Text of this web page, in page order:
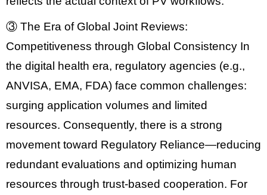
③ The Era of Global Joint Reviews:
Competitiveness through Global Consistency In
the digital health era, regulatory agencies (e.g.,
ANVISA, EMA, FDA) face common challenges:
surging application volumes and limited
resources. Consequently, there is a strong
movement toward Regulatory Reliance—reducing
redundant evaluations and optimizing human
resources through trust-based cooperation. For